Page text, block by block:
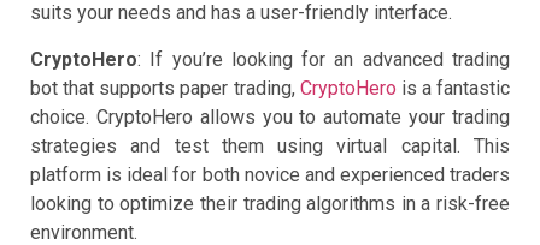
suits your needs and has a user-friendly interface.
CryptoHero: If you’re looking for an advanced trading
bot that supports paper trading, CryptoHero is a fantastic
choice. CryptoHero allows you to automate your trading
strategies and test them using virtual capital. This
platform is ideal for both novice and experienced traders
looking to optimize their trading algorithms in a risk-free
environment.